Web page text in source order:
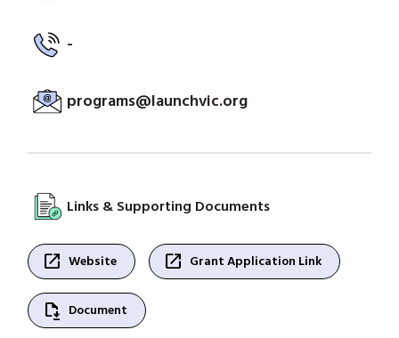
-
programs@launchvic.org
Links & Supporting Documents
open_in_new Website open_in_new Grant Application Link
file_save Document